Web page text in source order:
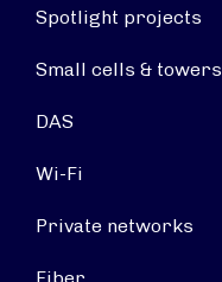
Spotlight projects
Small cells & towers
DAS
Wi-Fi
Private networks